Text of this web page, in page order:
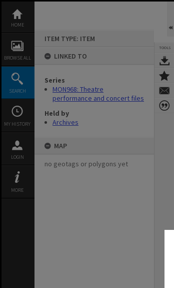
content
HOME
BROWSE ALL
SEARCH
MY HISTORY
LOGIN
MORE
ITEM TYPE: ITEM
LINKED TO
Series
MON968: Theatre
performance and concert files
Held by
Archives
MAP
no geotags or polygons yet
TOOLS